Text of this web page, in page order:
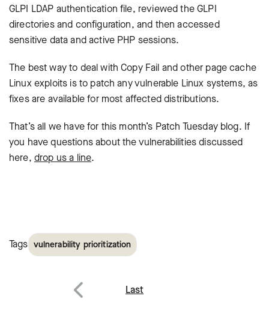
GLPI LDAP authentication file, reviewed the GLPI
directories and configuration, and then accessed
sensitive data and active PHP sessions.
The best way to deal with Copy Fail and other page cache
Linux exploits is to patch any vulnerable Linux systems, as
fixes are available for most affected distributions.
That’s all we have for this month’s Patch Tuesday blog. If
you have questionsabout the vulnerabilities discussed
here, drop us a line.
Tags vulnerability prioritization
Post
Last